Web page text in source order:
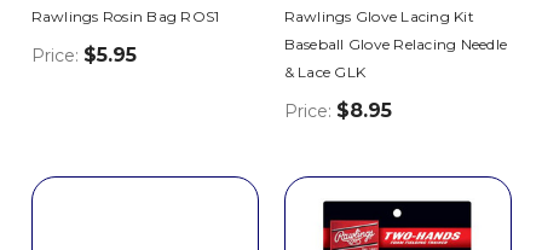
Rawlings Rosin Bag ROS1
Price: $5.95
Rawlings Glove Lacing Kit
Baseball Glove Relacing Needle
& Lace GLK
Price: $8.95